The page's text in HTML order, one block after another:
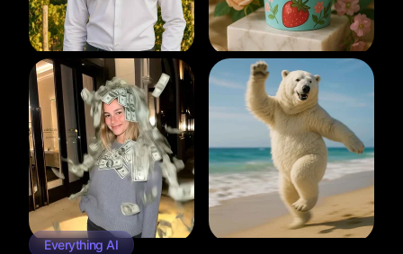
Everything AI